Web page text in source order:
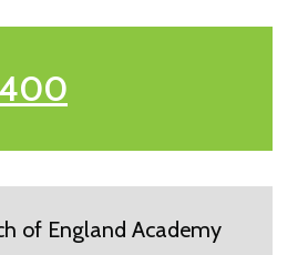
of England Academy